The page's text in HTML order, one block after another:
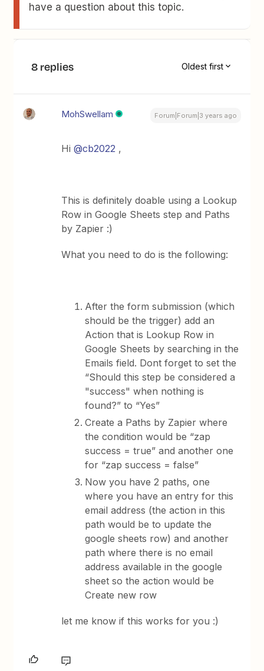
have a question about this topic.
8 replies Oldest first
MohSwellam Forum|Forum|3 years ago
Hi@cb2022 ,
This is definitely doable using a Lookup
Row in Google Sheets step and Paths
by Zapier :)
What you need to do is the following:
After the form submission (which
should be the trigger) add an
Action that is Lookup Row in
Google Sheets by searching in the
Emails field. Dont forget to set the
“Should this step be considered a
"success" when nothing is
found?” to “Yes”
Create a Paths by Zapier where
the condition would be “zap
success = true” and another one
for “zap success = false”
Now you have 2 paths, one
where you have an entry for this
email address (the action in this
path would be to update the
google sheets row) and another
path where there is no email
address available in the google
sheet so the action would be
Create new row
let me know if this works for you :)